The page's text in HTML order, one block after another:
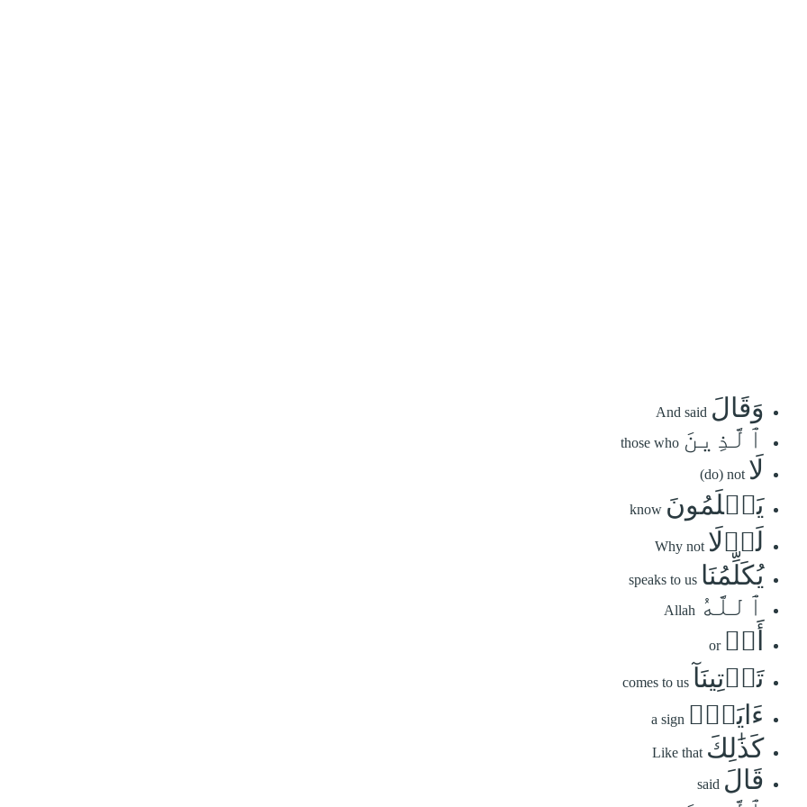
وَقَالَ And said
ٱلَّذِينَ those who
لَا (do) not
يَعۡلَمُونَ know
لَوۡلَا Why not
يُكَلِّمُنَا speaks to us
ٱللَّهُ Allah
أَوۡ or
تَأۡتِينَآ comes to us
ءَايَةٞۗ a sign
كَذَٰلِكَ Like that
قَالَ said